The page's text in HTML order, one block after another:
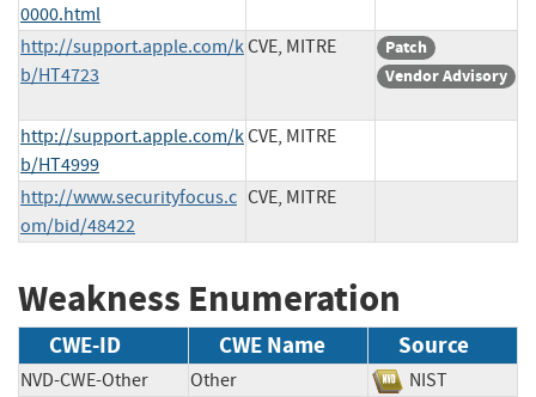
0000.html
http://support.apple.com/k
b/HT4723
CVE, MITRE
Patch
Vendor Advisory
http://support.apple.com/k
b/HT4999
CVE, MITRE
http://www.securityfocus.c
om/bid/48422
CVE, MITRE
Weakness Enumeration
CWE-ID CWE Name Source
NVD-CWE-Other Other NIST